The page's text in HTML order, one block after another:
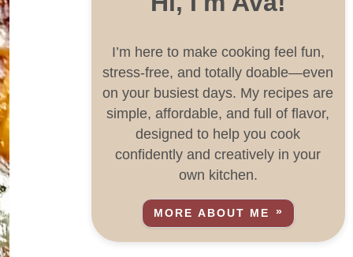
I’m here to make cooking feel fun,
stress-free, and totally doable—even
on your busiest days. My recipes are
simple, affordable, and full of flavor,
designed to help you cook
confidently and creatively in your
own kitchen.
MORE ABOUT ME